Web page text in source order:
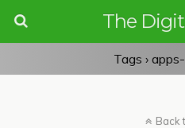
The
Tags ›
Back